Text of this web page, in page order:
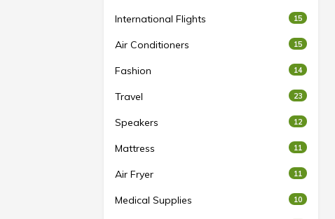
International Flights 15
Air Conditioners 15
Fashion 14
Travel 23
Speakers 12
Mattress 11
Air Fryer 11
Medical Supplies 10